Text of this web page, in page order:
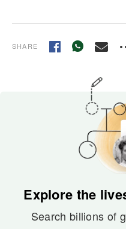
SHARE
Explore the
Search billions of